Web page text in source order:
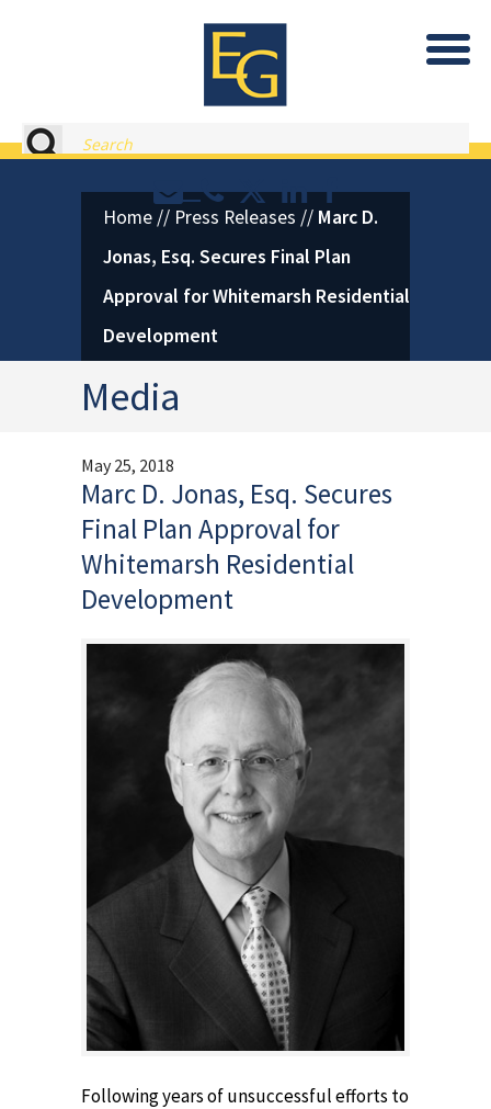
Eastburn and Gray, PC Home
Search
Contact or Call Eastburn and
Eastburn and Gray on
LinkedIn
Facebook
Home // Press Releases // Marc D.
Jonas, Esq. Secures Final Plan
Approval for Whitemarsh Residential
Development
Media
May 25, 2018
Marc D. Jonas, Esq. Secures
Final Plan Approval for
Whitemarsh Residential
Development
Following years of unsuccessful efforts to